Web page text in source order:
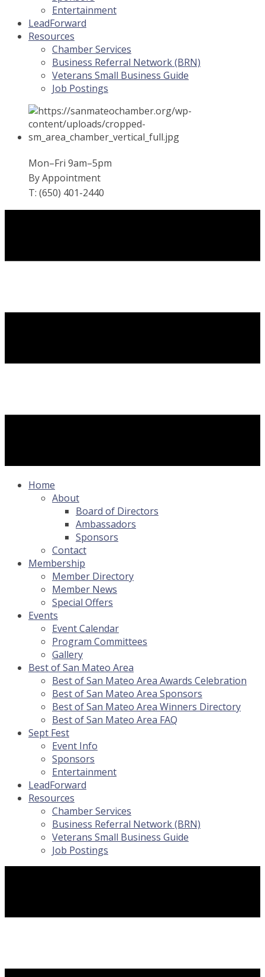
Entertainment
LeadForward
Resources
Chamber Services
Business Referral Network (BRN)
Veterans Small Business Guide
Job Postings
Mon–Fri 9am–5pm
By Appointment
T: (650) 401-2440
Home
About
Board of Directors
Ambassadors
Sponsors
Contact
Membership
Member Directory
Member News
Special Offers
Events
Event Calendar
Program Committees
Gallery
Best of San Mateo Area
Best of San Mateo Area Awards Celebration
Best of San Mateo Area Sponsors
Best of San Mateo Area Winners Directory
Best of San Mateo Area FAQ
Sept Fest
Event Info
Sponsors
Entertainment
LeadForward
Resources
Chamber Services
Business Referral Network (BRN)
Veterans Small Business Guide
Job Postings